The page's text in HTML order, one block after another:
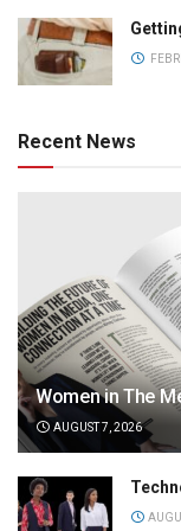
Recent News
Women in The
AUGUST 7, 2026